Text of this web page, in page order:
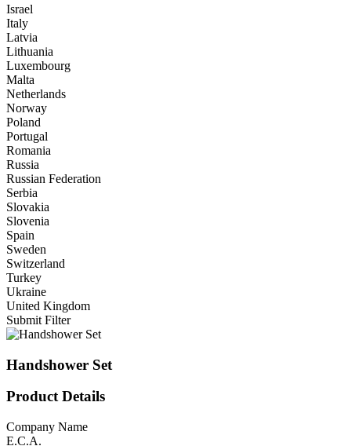
Israel
Italy
Latvia
Lithuania
Luxembourg
Malta
Netherlands
Norway
Poland
Portugal
Romania
Russia
Russian Federation
Serbia
Slovakia
Slovenia
Spain
Sweden
Switzerland
Turkey
Ukraine
United Kingdom
Submit Filter
Handshower Set
Product Details
Company Name
E.C.A.